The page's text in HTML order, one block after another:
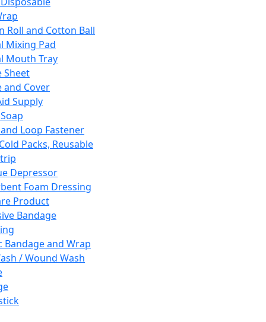
Roll and Cotton Ball
Mixing Pad
Mouth Tray
Sheet
and Cover
Supply
Loop Fastener
Packs, Reusable
Depressor
Foam Dressing
Product
Bandage
Bandage and Wrap
/ Wound Wash